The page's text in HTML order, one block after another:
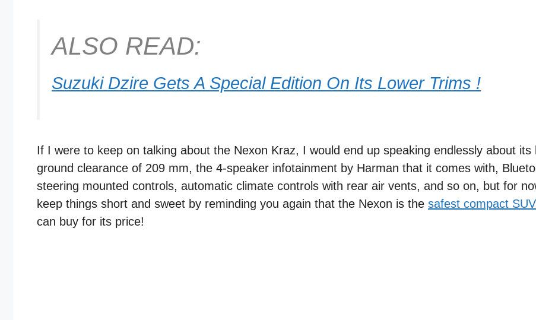
ALSO READ:
Suzuki Dzire Gets A Special Edition On Its Lower Trims !
If I were to keep on talking about the Nexon Kraz, I would end up speaking endlessly about its
ground clearance of 209 mm, the 4-speaker infotainment by Harman that it comes with,
steering mounted controls, automatic climate controls with rear air vents, and so on, but for
keep things short and sweet by reminding you again that the Nexon is the safest compact SUV
can buy for its price!